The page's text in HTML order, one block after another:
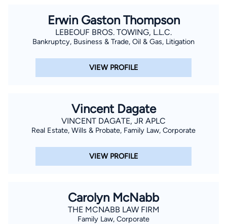
Erwin Gaston Thompson
LEBEOUF BROS. TOWING, L.L.C.
Bankruptcy, Business & Trade, Oil & Gas, Litigation
VIEW PROFILE
Vincent Dagate
VINCENT DAGATE, JR APLC
Real Estate, Wills & Probate, Family Law, Corporate
VIEW PROFILE
Carolyn McNabb
THE MCNABB LAW FIRM
Family Law, Corporate